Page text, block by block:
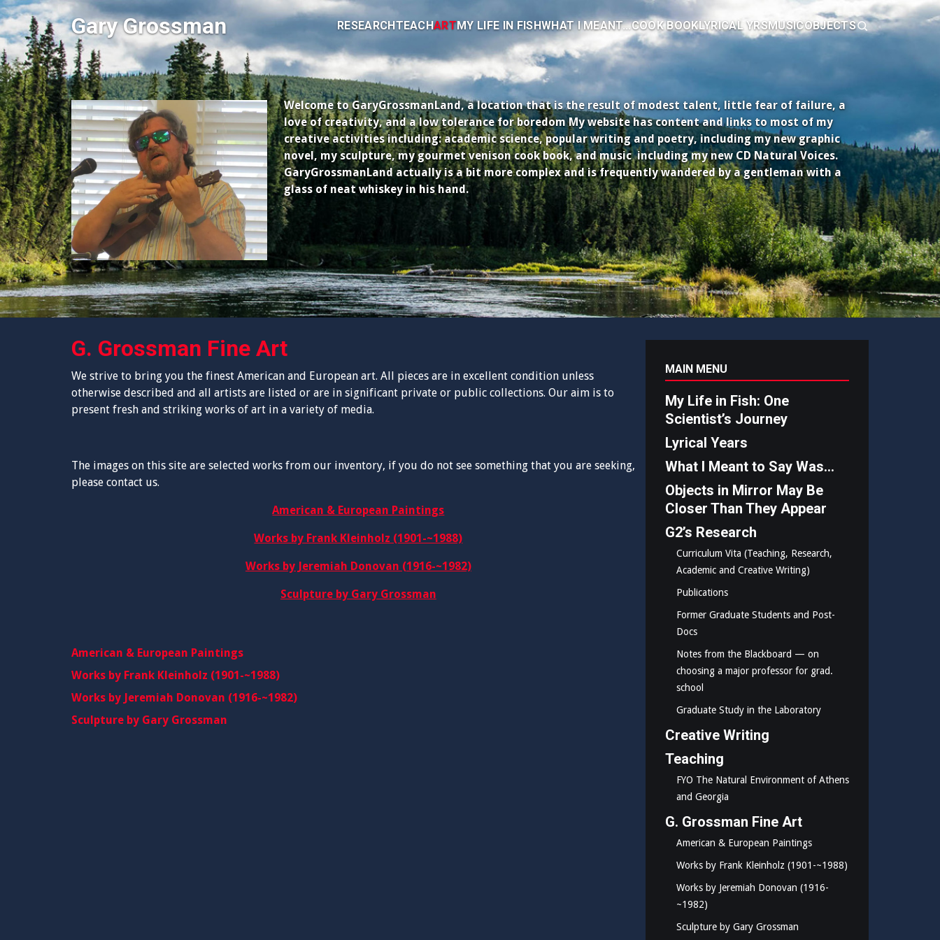
Gary Grossman RESEARCHTEACHARTMY LIFE IN FISHWHAT I MEANT...COOK BOOKLYRICAL YRSMUSICOBJECTS
Welcome to GaryGrossmanLand, a location that is the result of modest talent, little fear of failure, a
love of creativity, and a low tolerance for boredom My website has content and links to most of my
creative activities including: academic science, popular writing and poetry, including my new graphic
novel, my sculpture, my gourmet venison cook book, and music including my new CD Natural Voices.
GaryGrossmanLand actually is a bit more complex and is frequently wandered by a gentleman with a
glass of neat whiskey in his hand.
G. Grossman Fine Art
We strive to bring you the finest American and European art. All pieces are in excellent condition unless
otherwise described and all artists are listed or are in significant private or public collections. Our aim is to
present fresh and striking works of art in a variety of media.
The images on this site are selected works from our inventory, if you do not see something that you are seeking,
please contact us.
American & European Paintings
Works by Frank Kleinholz (1901-~1988)
Works by Jeremiah Donovan (1916-~1982)
Sculpture by Gary Grossman
American & European Paintings
Works by Frank Kleinholz (1901-~1988)
Works by Jeremiah Donovan (1916-~1982)
Sculpture by Gary Grossman
MAIN MENU
My Life in Fish: One
Scientist’s Journey
Lyrical Years
What I Meant to Say Was…
Objects in Mirror May Be
Closer Than They Appear
G2’s Research
Curriculum Vita (Teaching, Research,
Academic and Creative Writing)
Publications
Former Graduate Students and Post-
Docs
Notes from the Blackboard — on
choosing a major professor for grad.
school
Graduate Study in the Laboratory
Creative Writing
Teaching
FYO The Natural Environment of Athens
and Georgia
G. Grossman Fine Art
American & European Paintings
Works by Frank Kleinholz (1901-~1988)
Works by Jeremiah Donovan (1916-
~1982)
Sculpture by Gary Grossman